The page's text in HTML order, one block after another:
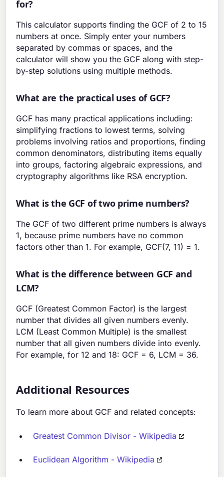
for?
This calculator supports finding the GCF of 2 to 15
numbers at once. Simply enter your numbers
separated by commas or spaces, and the
calculator will show you the GCF along with step-
by-step solutions using multiple methods.
What are the practical uses of GCF?
GCF has many practical applications including:
simplifying fractions to lowest terms, solving
problems involving ratios and proportions, finding
common denominators, distributing items equally
into groups, factoring algebraic expressions, and
cryptography algorithms like RSA encryption.
What is the GCF of two prime numbers?
The GCF of two different prime numbers is always
1, because prime numbers have no common
factors other than 1. For example, GCF(7, 11) = 1.
What is the difference between GCF and
LCM?
GCF (Greatest Common Factor) is the largest
number that divides all given numbers evenly.
LCM (Least Common Multiple) is the smallest
number that all given numbers divide into evenly.
For example, for 12 and 18: GCF = 6, LCM = 36.
Additional Resources
To learn more about GCF and related concepts:
Greatest Common Divisor - Wikipedia
Euclidean Algorithm - Wikipedia